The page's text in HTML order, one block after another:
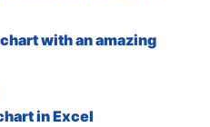
with an amazing
in Excel